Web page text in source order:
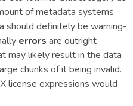
of metadata systems
should definitely be warning-
errors are outright
may likely result in the data
chunks of it being invalid.
license expressions would